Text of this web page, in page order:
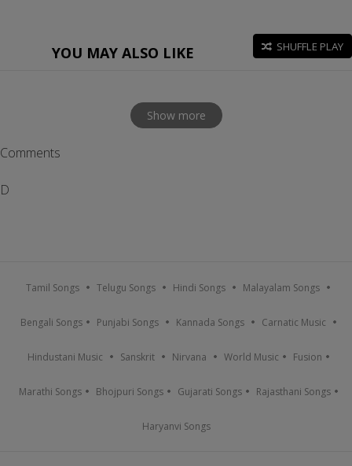
YOU MAY ALSO LIKE SHUFFLE PLAY
Show more
Comments
D
Tamil Songs Telugu Songs Hindi Songs Malayalam Songs
Bengali Songs Punjabi Songs Kannada Songs Carnatic Music
Hindustani Music Sanskrit Nirvana World Music Fusion
Marathi Songs Bhojpuri Songs Gujarati Songs Rajasthani Songs
Haryanvi Songs